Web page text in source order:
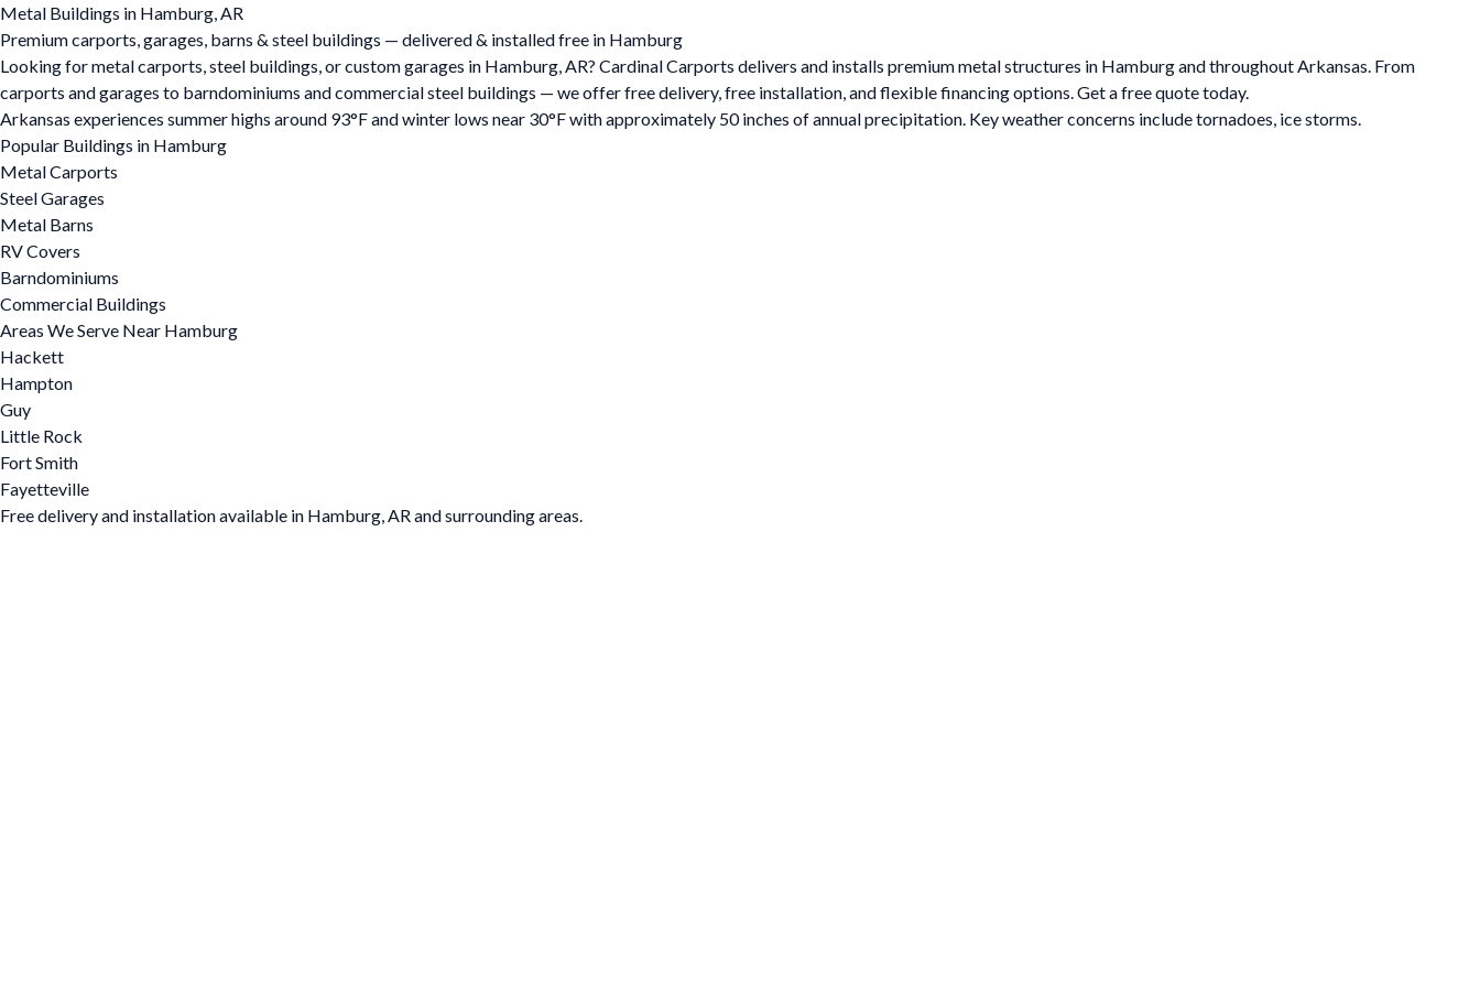
Metal Buildings in Hamburg, AR
Premium carports, garages, barns & steel buildings — delivered & installed free in Hamburg
Looking for metal carports, steel buildings, or custom garages in Hamburg, AR? Cardinal Carports delivers and installs premium metal structures in Hamburg and throughout Arkansas. From
carports and garages to barndominiums and commercial steel buildings — we offer free delivery, free installation, and flexible financing options. Get a free quote today.
Arkansas experiences summer highs around 93°F and winter lows near 30°F with approximately 50 inches of annual precipitation. Key weather concerns include tornadoes, ice storms.
Popular Buildings in Hamburg
Metal Carports
Steel Garages
Metal Barns
RV Covers
Barndominiums
Commercial Buildings
Areas We Serve Near Hamburg
Hackett
Hampton
Guy
Little Rock
Fort Smith
Fayetteville
Free delivery and installation available in Hamburg, AR and surrounding areas.